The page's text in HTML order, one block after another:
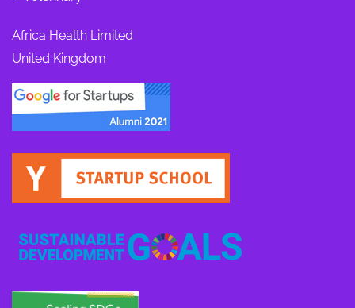
Africa Health Limited
United Kingdom